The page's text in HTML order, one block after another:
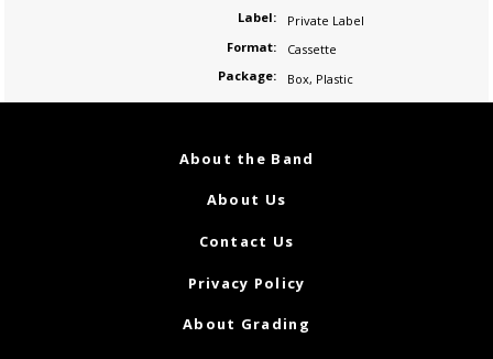
Label:
Private Label
Format:
Cassette
Package:
Box, Plastic
About the Band
About Us
Contact Us
Privacy Policy
About Grading